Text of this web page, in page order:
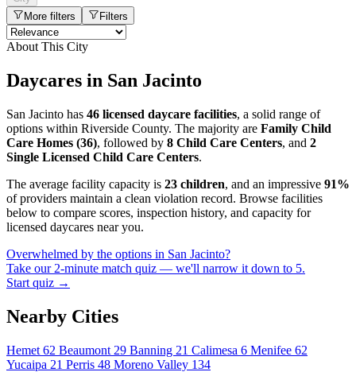
More filters
Filters
About This City
Daycares in San Jacinto
San Jacinto has 46 licensed daycare facilities, a solid range of
options within Riverside County. The majority are Family Child
Care Homes (36), followed by 8 Child Care Centers, and 2
Single Licensed Child Care Centers.
The average facility capacity is 23 children, and an impressive 91%
of providers maintain a clean violation record. Browse facilities
below to compare scores, inspection history, and capacity for
licensed daycares near you.
Overwhelmed by the options in San Jacinto?
Take our 2-minute match quiz — we'll narrow it down to 5.
Start quiz →
Nearby Cities
Hemet 62 Beaumont 29 Banning 21 Calimesa 6 Menifee 62
Yucaipa 21 Perris 48 Moreno Valley 134